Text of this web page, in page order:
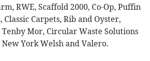
RWE, Scaffold 2000, Co-Op, Puffin
Classic Carpets, Rib and Oyster,
Mor, Circular Waste Solutions
York Welsh and Valero.